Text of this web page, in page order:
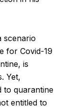
scenario
for Covid-19
is
Yet,
to quarantine
entitled to